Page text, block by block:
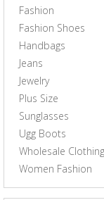
Fashion
Fashion Shoes
Handbags
Jeans
Jewelry
Plus Size
Sunglasses
Ugg Boots
Wholesale Clothing
Women Fashion